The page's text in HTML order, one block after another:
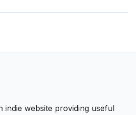
indie website providing useful